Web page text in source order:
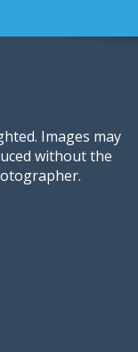
Images may
without the